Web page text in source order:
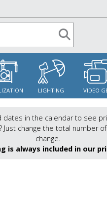
LIGHTING VIDEO
dates in the calendar to see
Just change the total number
change.
is always included in our